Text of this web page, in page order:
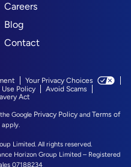
Careers
Blog
Contact
Your Privacy Choices
Policy
Avoid Scams
Act
Google Privacy Policyand Terms of
apply.
Limited. All rights reserved.
Horizon Group Limited – Registered
07188234